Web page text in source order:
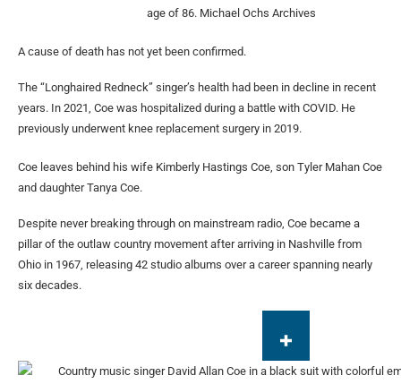
age of 86. Michael Ochs Archives
A cause of death has not yet been confirmed.
The “Longhaired Redneck” singer’s health had been in decline in recent
years. In 2021, Coe was hospitalized during a battle with COVID. He
previously underwent knee replacement surgery in 2019.
Coe leaves behind his wife Kimberly Hastings Coe, son Tyler Mahan Coe
and daughter Tanya Coe.
Despite never breaking through on mainstream radio, Coe became a
pillar of the outlaw country movement after arriving in Nashville from
Ohio in 1967, releasing 42 studio albums over a career spanning nearly
six decades.